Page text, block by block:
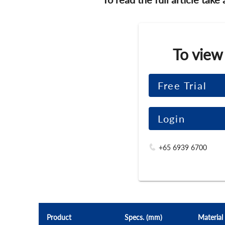
To
Free Trial
Login
+65 6939 6700
Product Specs. (mm) Material